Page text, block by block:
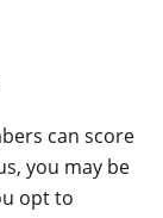
can score
you may be
opt to